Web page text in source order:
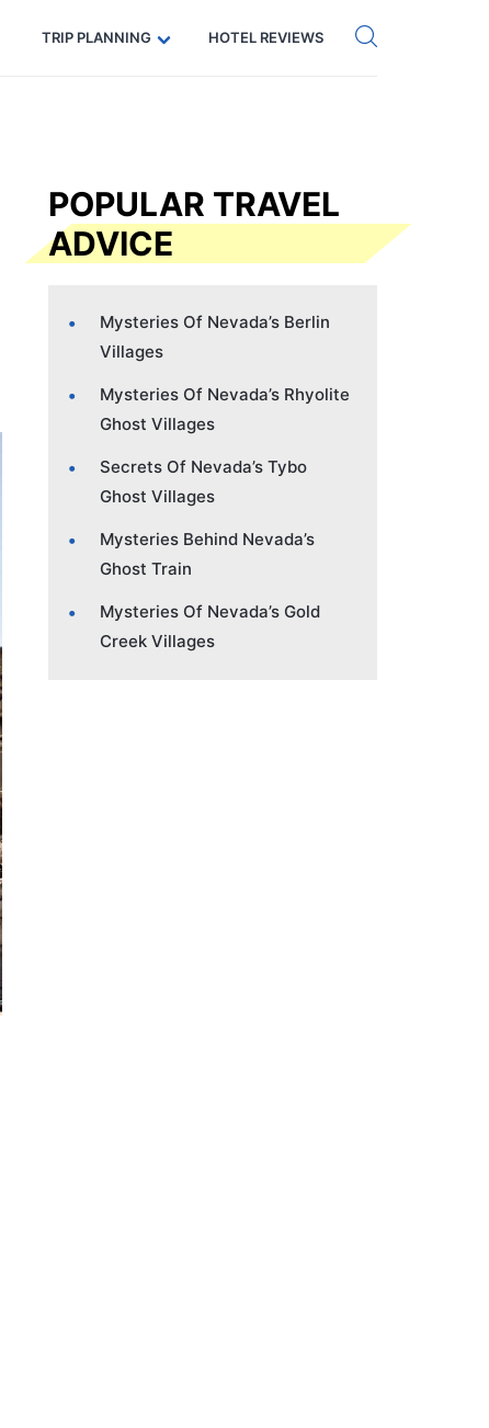
Code: SECRETS5 — 5% off Get eSIM →
TRIP PLANNING HOTEL REVIEWS
POPULAR TRAVEL
ADVICE
Mysteries Of Nevada’s Berlin
Villages
Mysteries Of Nevada’s Rhyolite
Ghost Villages
Secrets Of Nevada’s Tybo
Ghost Villages
Mysteries Behind Nevada’s
Ghost Train
Mysteries Of Nevada’s Gold
Creek Villages